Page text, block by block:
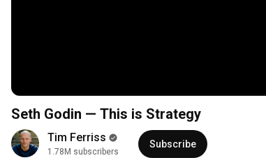
Seth Godin — This is Strategy
Tim Ferriss
1.78M subscribers
Subscribe